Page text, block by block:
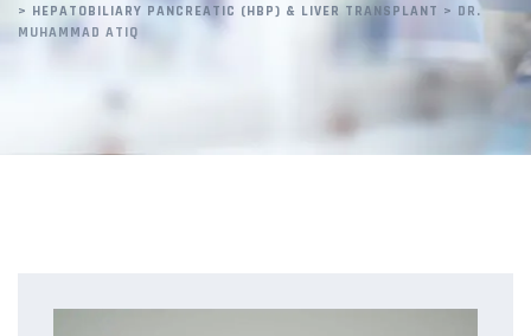
> HEPATOBILIARY PANCREATIC (HBP) & LIVER TRANSPLANT > DR.
MUHAMMAD ATIQ